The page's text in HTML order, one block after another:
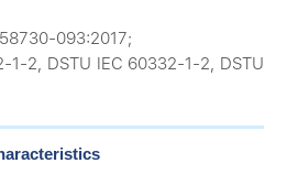
093:2017;
1-2, DSTU IEC 60332-1-2, DSTU